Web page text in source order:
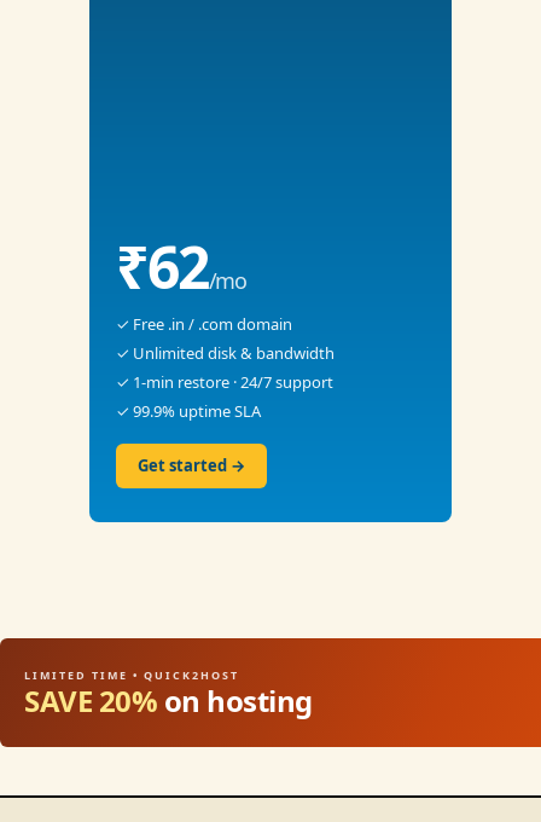
₹62/mo
✓ Free .in / .com domain
✓ Unlimited disk & bandwidth
✓ 1-min restore · 24/7 support
✓ 99.9% uptime SLA
Get started →
LIMITED TIME • QUICK2HOST
SAVE 20% on hosting